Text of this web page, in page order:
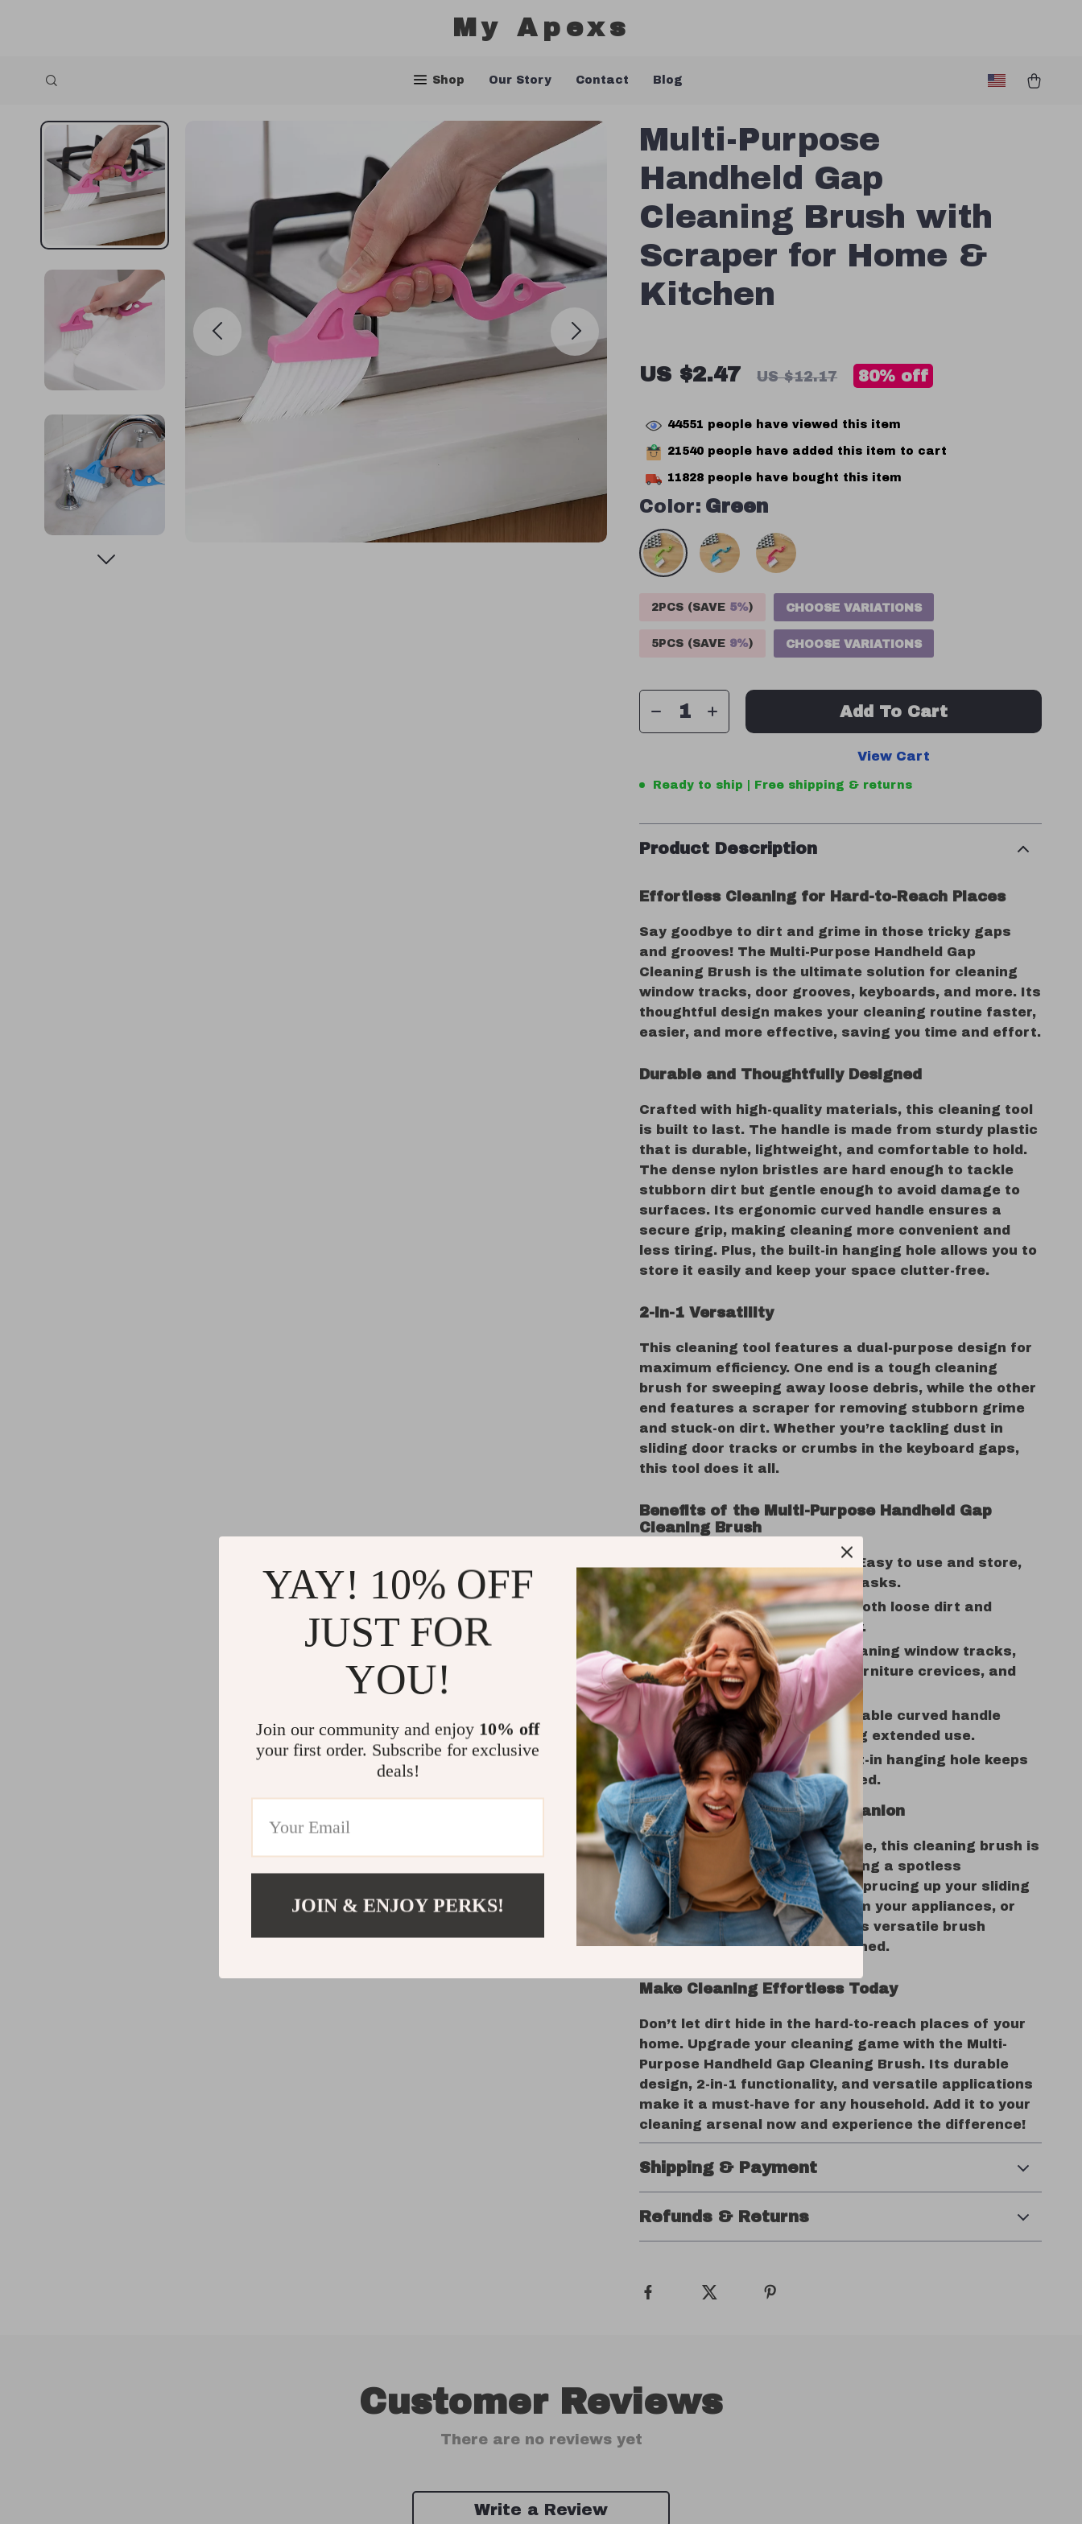
My Apexs
Shop Our Story Contact Blog
Multi-Purpose
Handheld Gap
Cleaning Brush with
Scraper for Home &
Kitchen
US $2.47 US $12.17 80% off
44551 people have viewed this item
21540 people have added this item to cart
11828 people have bought this item
Color: Green
2PCS (SAVE 5%) CHOOSE VARIATIONS
5PCS (SAVE 9%) CHOOSE VARIATIONS
Add To Cart
View Cart
Ready to ship | Free shipping & returns
Product Description
Effortless Cleaning for Hard-to-Reach Places
Say goodbye to dirt and grime in those tricky gaps
and grooves! The Multi-Purpose Handheld Gap
Cleaning Brush is the ultimate solution for cleaning
window tracks, door grooves, keyboards, and more. Its
thoughtful design makes your cleaning routine faster,
easier, and more effective, saving you time and effort.
Durable and Thoughtfully Designed
Crafted with high-quality materials, this cleaning tool
is built to last. The handle is made from sturdy plastic
that is durable, lightweight, and comfortable to hold.
The dense nylon bristles are hard enough to tackle
stubborn dirt but gentle enough to avoid damage to
surfaces. Its ergonomic curved handle ensures a
secure grip, making cleaning more convenient and
less tiring. Plus, the built-in hanging hole allows you to
store it easily and keep your space clutter-free.
2-in-1 Versatility
This cleaning tool features a dual-purpose design for
maximum efficiency. One end is a tough cleaning
brush for sweeping away loose debris, while the other
end features a scraper for removing stubborn grime
and stuck-on dirt. Whether you’re tackling dust in
sliding door tracks or crumbs in the keyboard gaps,
this tool does it all.
Benefits of the Multi-Purpose Handheld Gap
Cleaning Brush
Compact and Lightweight: Easy to use and store,
perfect for quick cleaning tasks.
Highly Effective:Removes both loose dirt and
stubborn grime effortlessly.
Multi-Use Tool:Ideal for cleaning window tracks,
door grooves, keyboards, furniture crevices, and
more.
Ergonomic Design:Comfortable curved handle
reduces hand fatigue during extended use.
Space-Saving Storage: Built-in hanging hole keeps
your cleaning tools organized.
The Perfect Cleaning Companion
From your kitchen to your office, this cleaning brush is
an essential tool for maintaining a spotless
environment. Whether you’re sprucing up your sliding
doors, eliminating crumbs from your appliances, or
tidying up your workspace, this versatile brush
ensures no spot is left untouched.
Make Cleaning Effortless Today
Don’t let dirt hide in the hard-to-reach places of your
home. Upgrade your cleaning game with the Multi-
Purpose Handheld Gap Cleaning Brush. Its durable
design, 2-in-1 functionality, and versatile applications
make it a must-have for any household. Add it to your
cleaning arsenal now and experience the difference!
Shipping & Payment
Refunds & Returns
Customer Reviews
There are no reviews yet
Write a Review
YAY! 10% OFF
JUST FOR
YOU!
Join our community and enjoy 10% off
your first order. Subscribe for exclusive
deals!
JOIN & ENJOY PERKS!